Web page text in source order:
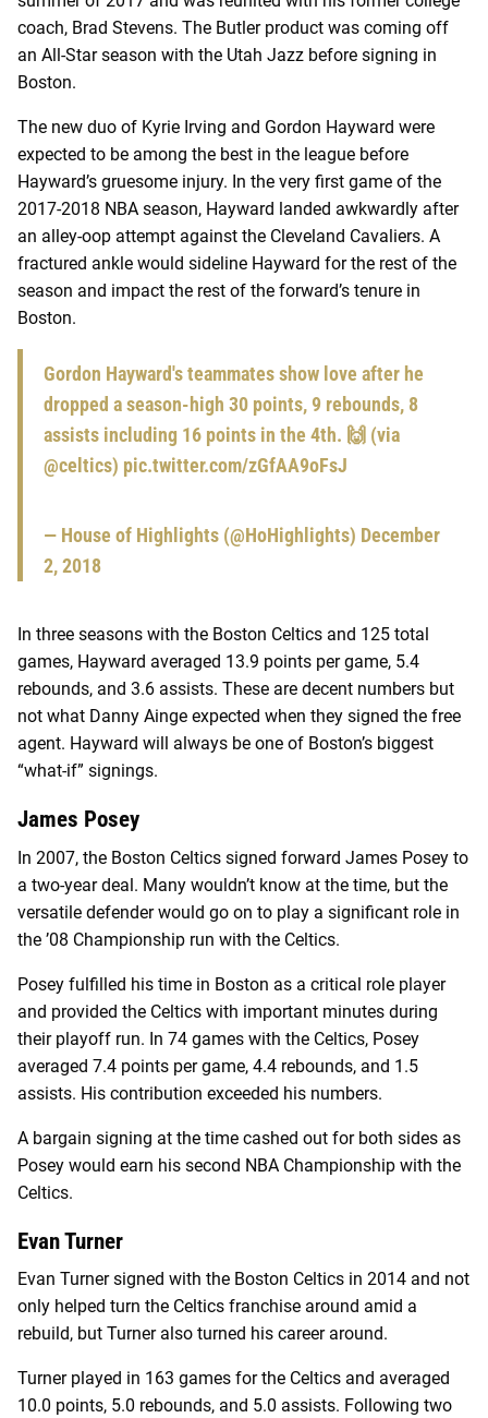
coach, Brad Stevens. The Butler product was coming off
an All-Star season with the Utah Jazz before signing in
Boston.
The new duo of Kyrie Irving and Gordon Hayward were
expected to be among the best in the league before
Hayward’s gruesome injury. In the very first game of the
2017-2018 NBA season, Hayward landed awkwardly after
an alley-oop attempt against the Cleveland Cavaliers. A
fractured ankle would sideline Hayward for the rest of the
season and impact the rest of the forward’s tenure in
Boston.
Gordon Hayward's teammates show love after he
dropped a season-high 30 points, 9 rebounds, 8
assists including 16 points in the 4th. 🙌 (via
@celtics) pic.twitter.com/zGfAA9oFsJ
— House of Highlights (@HoHighlights) December
2, 2018
In three seasons with the Boston Celtics and 125 total
games, Hayward averaged 13.9 points per game, 5.4
rebounds, and 3.6 assists. These are decent numbers but
not what Danny Ainge expected when they signed the free
agent. Hayward will always be one of Boston’s biggest
“what-if” signings.
James Posey
In 2007, the Boston Celtics signed forward James Posey to
a two-year deal. Many wouldn’t know at the time, but the
versatile defender would go on to play a significant role in
the ’08 Championship run with the Celtics.
Posey fulfilled his time in Boston as a critical role player
and provided the Celtics with important minutes during
their playoff run. In 74 games with the Celtics, Posey
averaged 7.4 points per game, 4.4 rebounds, and 1.5
assists. His contribution exceeded his numbers.
A bargain signing at the time cashed out for both sides as
Posey would earn his second NBA Championship with the
Celtics.
Evan Turner
Evan Turner signed with the Boston Celtics in 2014 and not
only helped turn the Celtics franchise around amid a
rebuild, but Turner also turned his career around.
Turner played in 163 games for the Celtics and averaged
10.0 points, 5.0 rebounds, and 5.0 assists. Following two